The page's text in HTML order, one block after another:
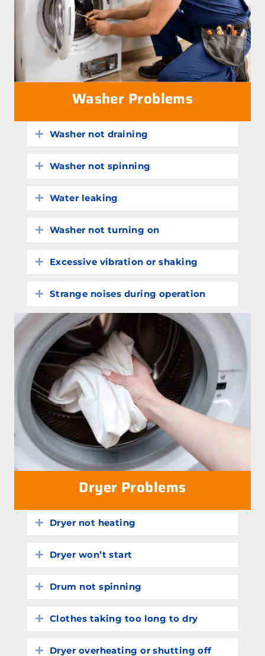
Washer Problems
Expand
Washer not draining
Expand
Washer not spinning
Expand
Water leaking
Expand
Washer not turning on
Expand
Excessive vibration or shaking
Expand
Strange noises during operation
Dryer Problems
Expand
Dryer not heating
Expand
Dryer won’t start
Expand
Drum not spinning
Expand
Clothes taking too long to dry
Expand
Dryer overheating or shutting off